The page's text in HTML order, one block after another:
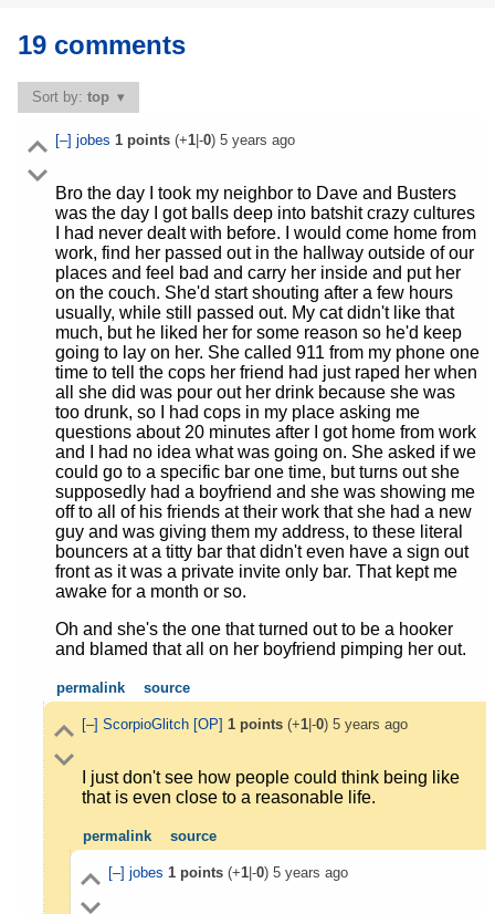
19 comments
Sort by:top
[–] jobes 1points(+1|-0) 5 years ago
Bro the day I took my neighbor to Dave and Busters
was the day I got balls deep into batshit crazy cultures
I had never dealt with before. I would come home from
work, find her passed out in the hallway outside of our
places and feel bad and carry her inside and put her
on the couch. She'd start shouting after a few hours
usually, while still passed out. My cat didn't like that
much, but he liked her for some reason so he'd keep
going to lay on her. She called 911 from my phone one
time to tell the cops her friend had just raped her when
all she did was pour out her drink because she was
too drunk, so I had cops in my place asking me
questions about 20 minutes after I got home from work
and I had no idea what was going on. She asked if we
could go to a specific bar one time, but turns out she
supposedly had a boyfriend and she was showing me
off to all of his friends at their work that she had a new
guy and was giving them my address, to these literal
bouncers at a titty bar that didn't even have a sign out
front as it was a private invite only bar. That kept me
awake for a month or so.
Oh and she's the one that turned out to be a hooker
and blamed that all on her boyfriend pimping her out.
permalink source
[–] ScorpioGlitch [OP] 1points(+1|-0) 5 years ago
I just don't see how people could think being like
that is even close to a reasonable life.
permalink source
[–] jobes 1points(+1|-0) 5 years ago